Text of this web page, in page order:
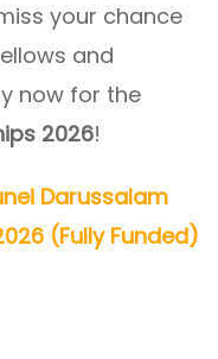
your chance
and
now for the
2026!
Darussalam
(Fully Funded)